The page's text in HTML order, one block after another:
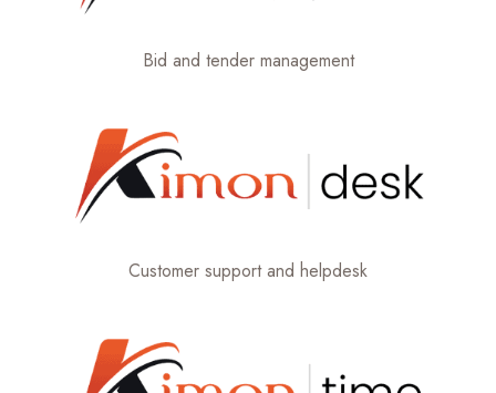
Bid and tender management
Customer support and helpdesk